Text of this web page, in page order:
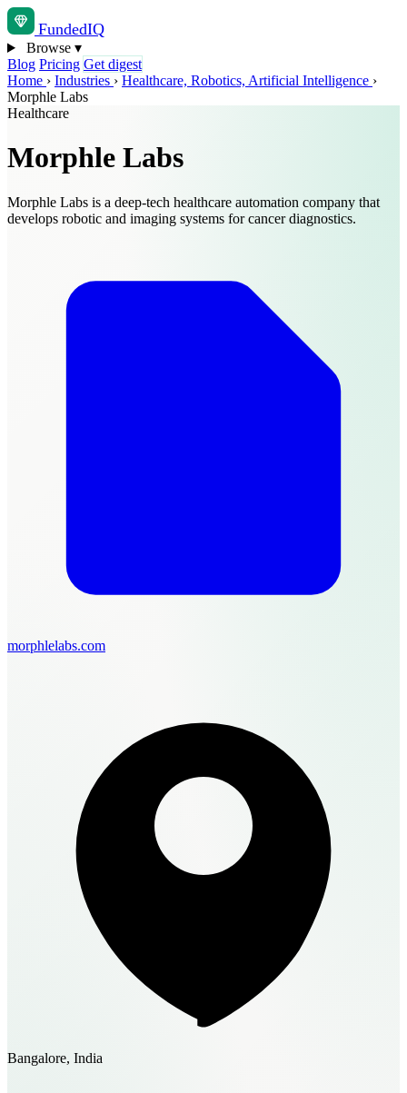
FundedIQ
Browse ▾
Blog Pricing Get digest
Home › Industries › Healthcare, Robotics, Artificial Intelligence ›
Morphle Labs
Healthcare
Morphle Labs
Morphle Labs is a deep-tech healthcare automation company that
develops robotic and imaging systems for cancer diagnostics.
morphlelabs.com
Bangalore, India